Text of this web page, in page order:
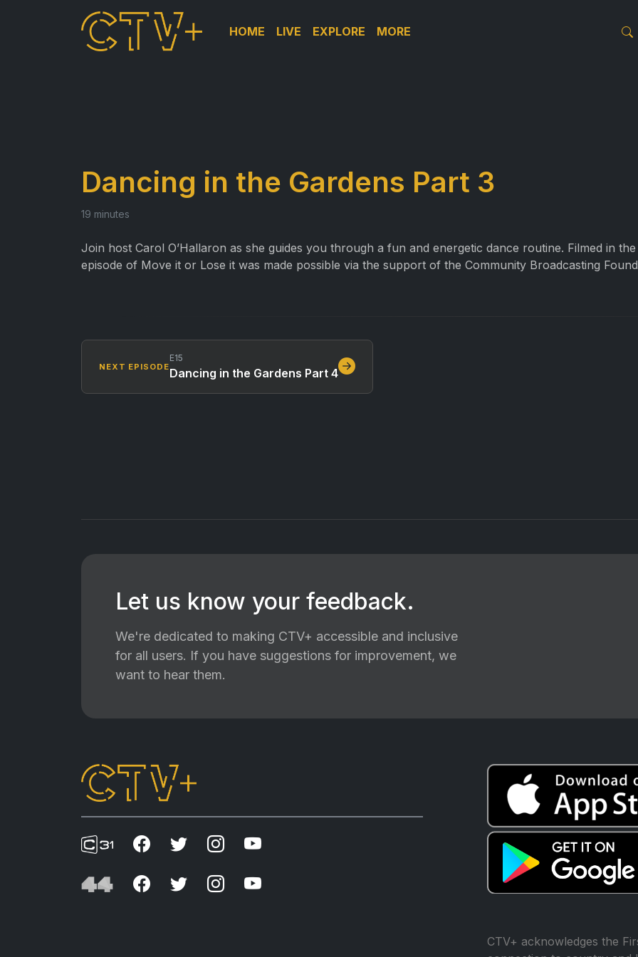
HOME LIVE EXPLORE MORE
Dancing in the Gardens Part 3
19 minutes
Join host Carol O’Hallaron as she guides you through a fun and energetic dance routine. Filmed in
episode of Move it or Lose it was made possible via the support of the Community Broadcasting
NEXT EPISODE
E15
Dancing in the Gardens Part 4
Let us know your feedback.
We're dedicated to making CTV+ accessible and inclusive
for all users. If you have suggestions for improvement, we
want to hear them.
CTV+ acknowledges the